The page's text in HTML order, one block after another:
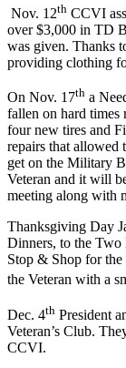
Nov. 12th CCVI
over $3,000 in TD
was given. Thanks
providing clothing
On Nov. 17th a
fallen on hard times
four new tires and
repairs that allowed
get on the Military
Veteran and it will
meeting along with
Thanksgiving Day
Dinners, to the Two
Stop & Shop for
the Veteran with a
Dec. 4th President
Veteran’s Club.
CCVI.